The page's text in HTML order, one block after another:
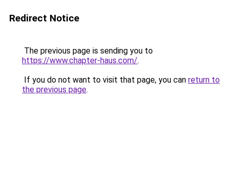
Redirect Notice
The previous page is sending you to
https://www.chapter-haus.com/.
If you do not want to visit that page, you can return to
the previous page.